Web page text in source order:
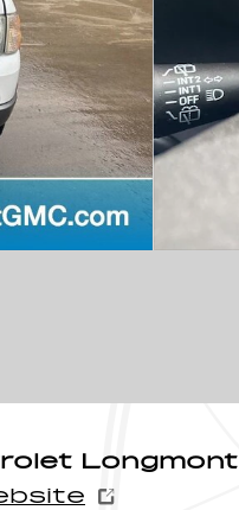
Longmont